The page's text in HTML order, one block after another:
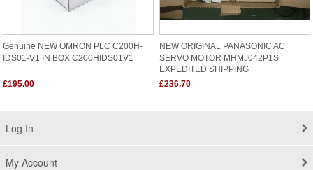
Genuine NEW OMRON PLC C200H-
IDS01-V1 IN BOX C200HIDS01V1
£195.00
NEW ORIGINAL PANASONIC AC
SERVO MOTOR MHMJ042P1S
EXPEDITED SHIPPING
£236.70
Log In
My Account